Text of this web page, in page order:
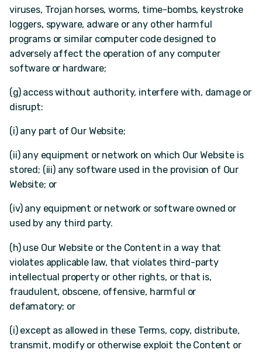
viruses, Trojan horses, worms, time-bombs, keystroke
loggers, spyware, adware or any other harmful
programs or similar computer code designed to
adversely affect the operation of any computer
software or hardware;
(g) access without authority, interfere with, damage or
disrupt:
(i) any part of Our Website;
(ii) any equipment or network on which Our Website is
stored; (iii) any software used in the provision of Our
Website; or
(iv) any equipment or network or software owned or
used by any third party.
(h) use Our Website or the Content in a way that
violates applicable law, that violates third-party
intellectual property or other rights, or that is,
fraudulent, obscene, offensive, harmful or
defamatory; or
(i) except as allowed in these Terms, copy, distribute,
transmit, modify or otherwise exploit the Content or